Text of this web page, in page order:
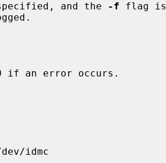
and the
-f flag is
if an error occurs.